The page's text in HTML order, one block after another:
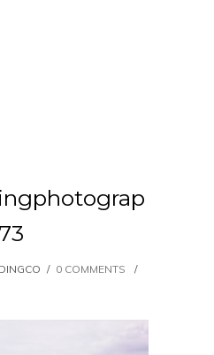
/ 0 COMMENTS
/